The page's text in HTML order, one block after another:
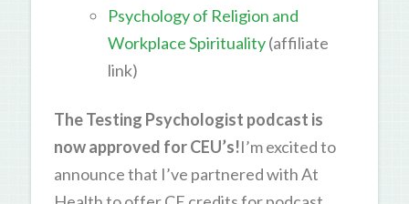
Psychology of Religion and
Workplace Spirituality(affiliate
link)
The Testing Psychologist podcast is
now approved for CEU’s!I’m excited to
announce that I’ve partnered with At